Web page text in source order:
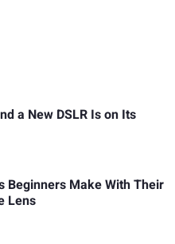
a New DSLR Is on Its
Beginners Make With Their
Lens